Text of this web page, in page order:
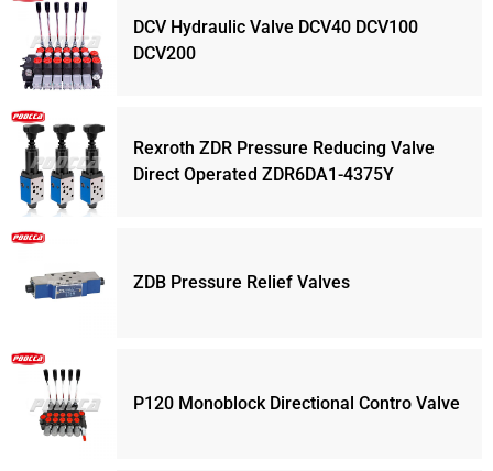
DCV Hydraulic Valve DCV40 DCV100
DCV200
Rexroth ZDR Pressure Reducing Valve
Direct Operated ZDR6DA1-4375Y
ZDB Pressure Relief Valves
P120 Monoblock Directional Contro Valve